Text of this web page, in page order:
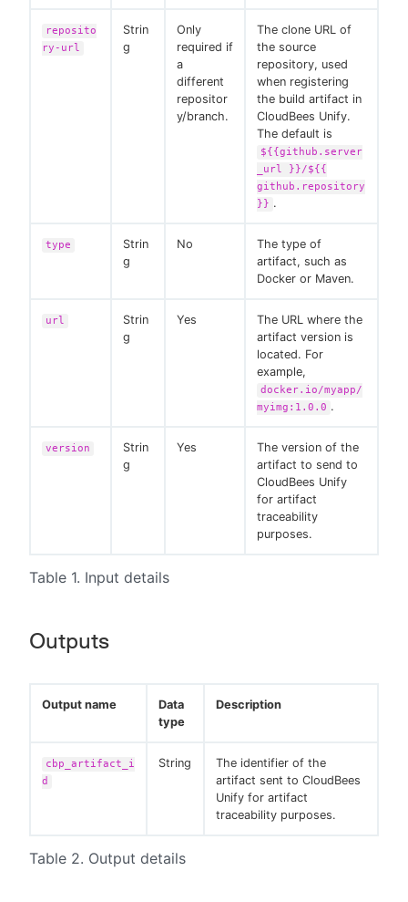
Table 1. Input details
reposito
ry-url
Strin
g
Only
required if
a
different
repositor
y/branch.
The clone URL of
the source
repository, used
when registering
the build artifact in
CloudBees Unify.
The default is
${{github.server
_url }}/${{
github.repository
}} .
type
Strin
g
No
The type of
artifact, such as
Docker or Maven.
url
Strin
g
Yes
The URL where the
artifact version is
located. For
example,
docker.io/myapp/
myimg:1.0.0 .
version
Strin
g
Yes
The version of the
artifact to send to
CloudBees Unify
for artifact
traceability
purposes.
Outputs
Table 2. Output details
Output name
Data
type
Description
cbp_artifact_i
d
String
The identifier of the
artifact sent to CloudBees
Unify for artifact
traceability purposes.